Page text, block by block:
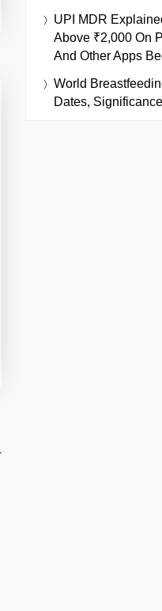
UPI MDR
Above ₹2,000 On
And Other Apps
World
Dates,